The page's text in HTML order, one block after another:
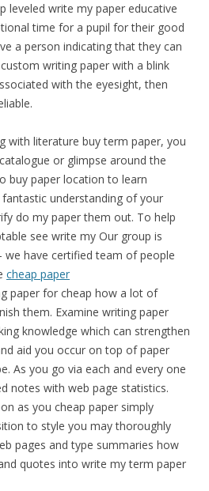
leveled write my paper educative
time for a pupil for their good
a person indicating that they can
writing paper with a blink
with the eyesight, then
with literature buy term paper, you
or glimpse around the
buy paper location to learn
understanding of your
do my paper them out. To help
see write my Our group is
we have certified team of people
cheap paper
paper for cheap how a lot of
them. Examine writing paper
knowledge which can strengthen
aid you occur on top of paper
As you go via each and every one
notes with web page statistics.
as you cheap paper simply
to style you may thoroughly
pages and type summaries how
quotes into write my term paper